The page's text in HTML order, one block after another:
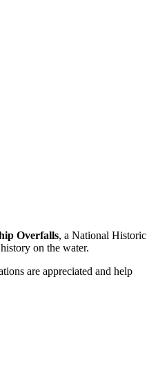
Overfalls, a National Historic
on the water.
are appreciated and help